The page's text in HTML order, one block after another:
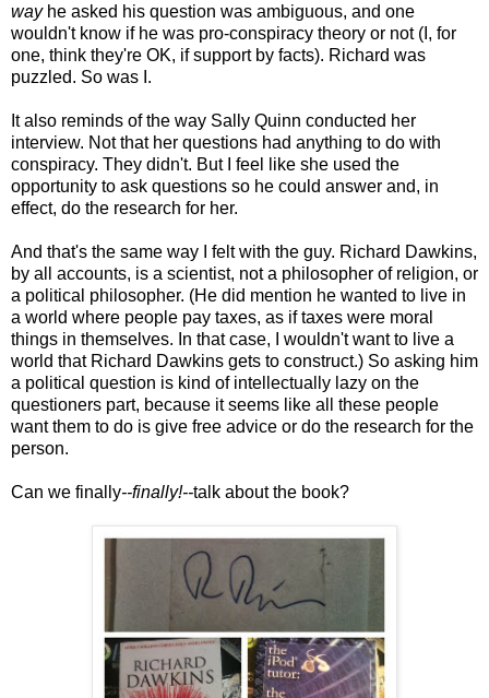
wayhe asked his question was ambiguous, and one
wouldn't know if he was pro-conspiracy theory or not (I, for
one, think they're OK, if support by facts). Richard was
puzzled. So was I.
It also reminds of the way Sally Quinn conducted her
interview. Not that her questions had anything to do with
conspiracy. They didn't. But I feel like she used the
opportunity to ask questions so he could answer and, in
effect, do the research for her.
And that's the same way I felt with the guy. Richard Dawkins,
by all accounts, is a scientist, not a philosopher of religion, or
a political philosopher. (He did mention he wanted to live in
a world where people pay taxes, as if taxes were moral
things in themselves. In that case, I wouldn't want to live a
world that Richard Dawkins gets to construct.) So asking him
a political question is kind of intellectually lazy on the
questioners part, because it seems like all these people
want them to do is give free advice or do the research for the
person.
Can we finally--finally!--talk about the book?